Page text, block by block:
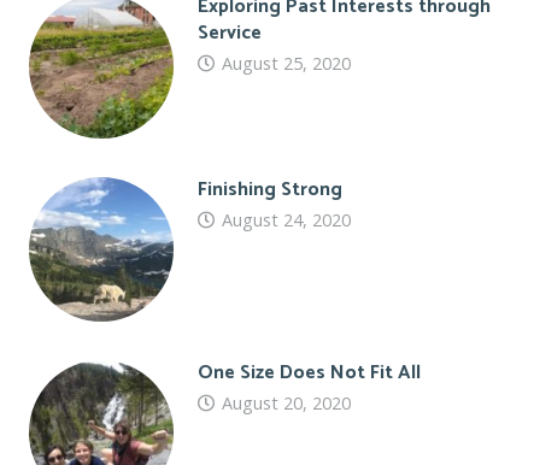
Service
August 25, 2020
Finishing Strong
August 24, 2020
One Size Does Not Fit All
August 20, 2020